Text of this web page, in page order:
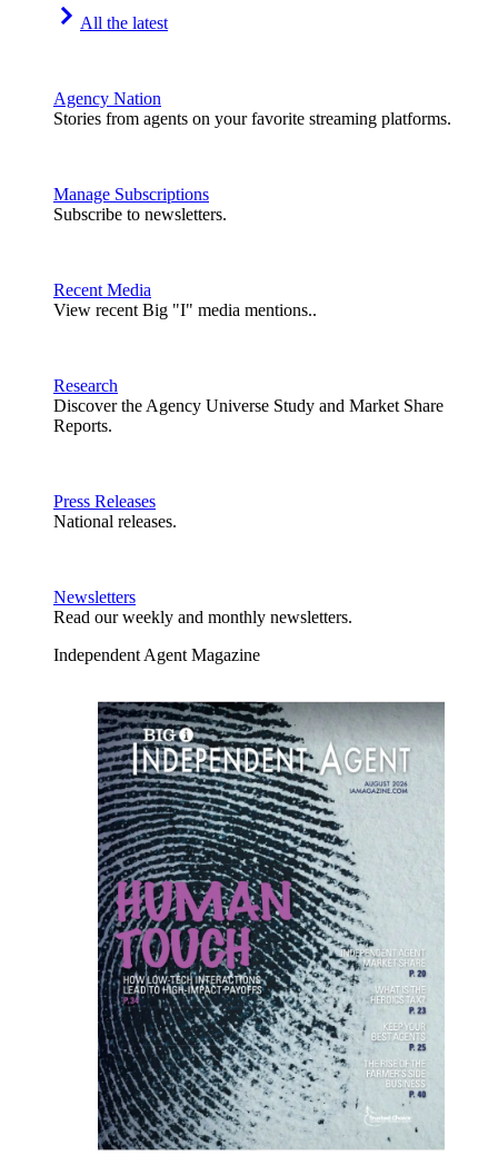
All the latest
Agency Nation
Stories from agents on your favorite streaming platforms.
Manage Subscriptions
Subscribe to newsletters.
Recent Media
View recent Big "I" media mentions..
Research
Discover the Agency Universe Study and Market Share
Reports.
Press Releases
National releases.
Newsletters
Read our weekly and monthly newsletters.
Independent Agent Magazine